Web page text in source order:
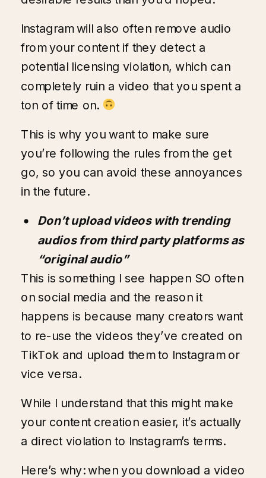
Instagram will also often remove audio
from your content if they detect a
potential licensing violation, which can
completely ruin a video that you spent a
ton of time on.
This is why you want to make sure
you’re following the rules from the get
go, so you can avoid these annoyances
in the future.
Don’t upload videos with trending
audios from third party platforms as
“original audio”
This is something I see happen SO often
on social media and the reason it
happens is because many creators want
to re-use the videos they’ve created on
TikTok and upload them to Instagram or
vice versa.
While I understand that this might make
your content creation easier, it’s actually
a direct violation to Instagram’s terms.
Here’s why: when you download a video